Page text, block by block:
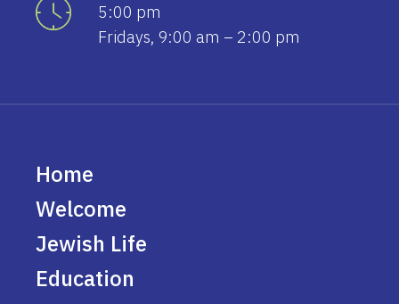
5:00 pm
Fridays, 9:00 am – 2:00 pm
Home
Welcome
Jewish Life
Education